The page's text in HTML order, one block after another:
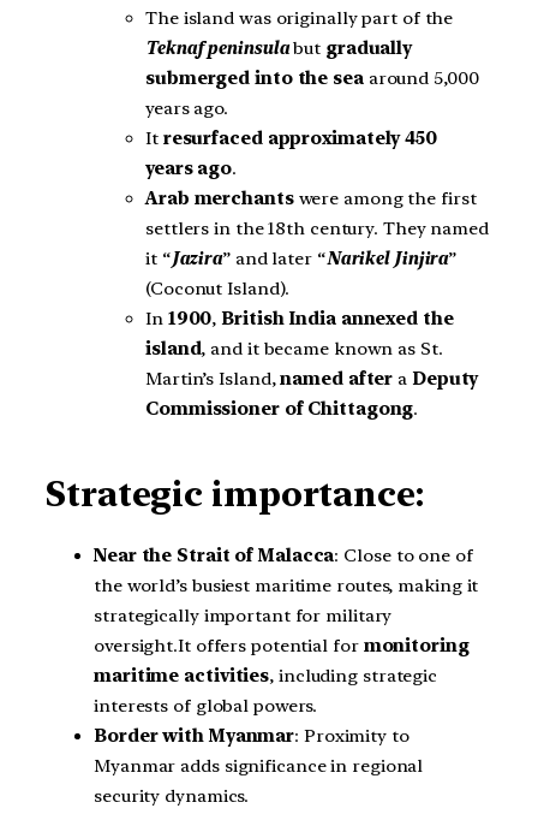
The island was originally part of the
Teknaf peninsulabut gradually
submerged into the seaaround 5,000
years ago.
It resurfaced approximately 450
years ago.
Arab merchantswere among the first
settlers in the 18th century. They named
it “Jazira” and later “Narikel Jinjira”
(Coconut Island).
In 1900,British India annexed the
island, and it became known as St.
Martin’s Island,named after a Deputy
Commissioner of Chittagong.
Strategic importance:
Near the Strait of Malacca: Close to one of
the world’s busiest maritime routes, making it
strategically important for military
oversight.It offers potential for monitoring
maritime activities, including strategic
interests of global powers.
Border with Myanmar: Proximity to
Myanmar adds significance in regional
security dynamics.